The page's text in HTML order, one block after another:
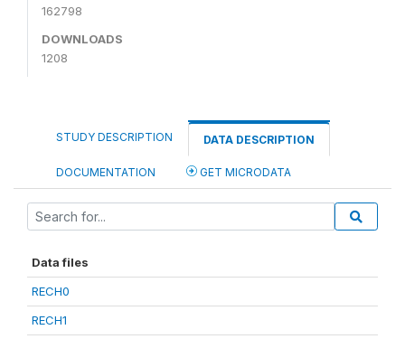
162798
DOWNLOADS
1208
STUDY DESCRIPTION DATA DESCRIPTION
DOCUMENTATION GET MICRODATA
Data files
RECH0
RECH1